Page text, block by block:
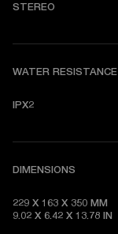
STEREO
WATER RESISTANCE
IPX2
DIMENSIONS
229 X 163 X 350 MM
9.02 X 6.42 X 13.78 IN